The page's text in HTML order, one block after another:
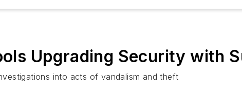
Upgrading Security with
into acts of vandalism and theft